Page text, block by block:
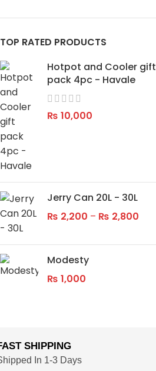
TOP RATED PRODUCTS
Hotpot and Cooler gift
pack 4pc - Havale
₨ 10,000
Jerry Can 20L - 30L
₨ 2,200 – ₨ 2,800
Modesty
₨ 1,000
SHIPPING
In 1-3 Days